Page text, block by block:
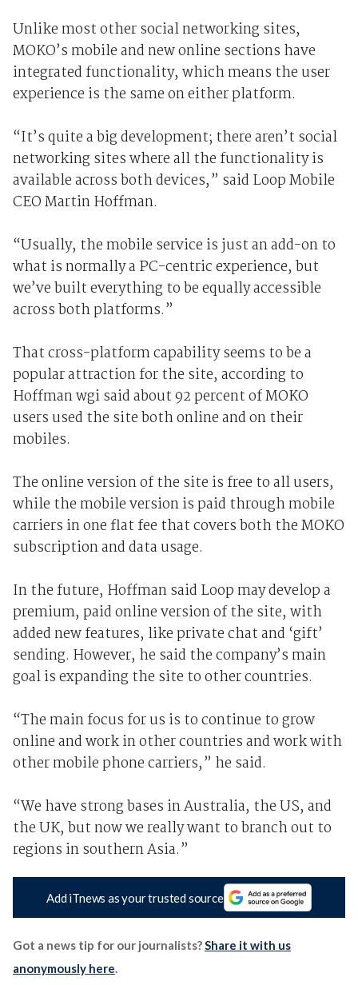
Unlike most other social networking sites,
MOKO’s mobile and new online sections have
integrated functionality, which means the user
experience is the same on either platform.
“It’s quite a big development; there aren’t social
networking sites where all the functionality is
available across both devices,” said Loop Mobile
CEO Martin Hoffman.
“Usually, the mobile service is just an add-on to
what is normally a PC-centric experience, but
we’ve built everything to be equally accessible
across both platforms.”
That cross-platform capability seems to be a
popular attraction for the site, according to
Hoffman wgi said about 92 percent of MOKO
users used the site both online and on their
mobiles.
The online version of the site is free to all users,
while the mobile version is paid through mobile
carriers in one flat fee that covers both the MOKO
subscription and data usage.
In the future, Hoffman said Loop may develop a
premium, paid online version of the site, with
added new features, like private chat and ‘gift’
sending. However, he said the company’s main
goal is expanding the site to other countries.
“The main focus for us is to continue to grow
online and work in other countries and work with
other mobile phone carriers,” he said.
“We have strong bases in Australia, the US, and
the UK, but now we really want to branch out to
regions in southern Asia.”
Add iTnews as your trusted source
Got a news tip for our journalists?Share it with us
anonymously here.